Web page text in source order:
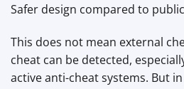
Safer design compared to
This does not mean external
cheat can be detected,
active anti-cheat systems. But